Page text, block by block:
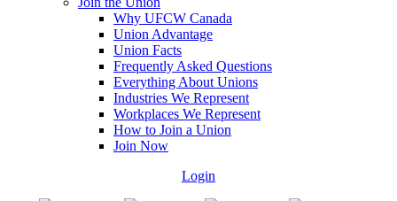
Why UFCW Canada
Union Advantage
Union Facts
Frequently Asked Questions
Everything About Unions
Industries We Represent
Workplaces We Represent
How to Join a Union
Join Now
Login